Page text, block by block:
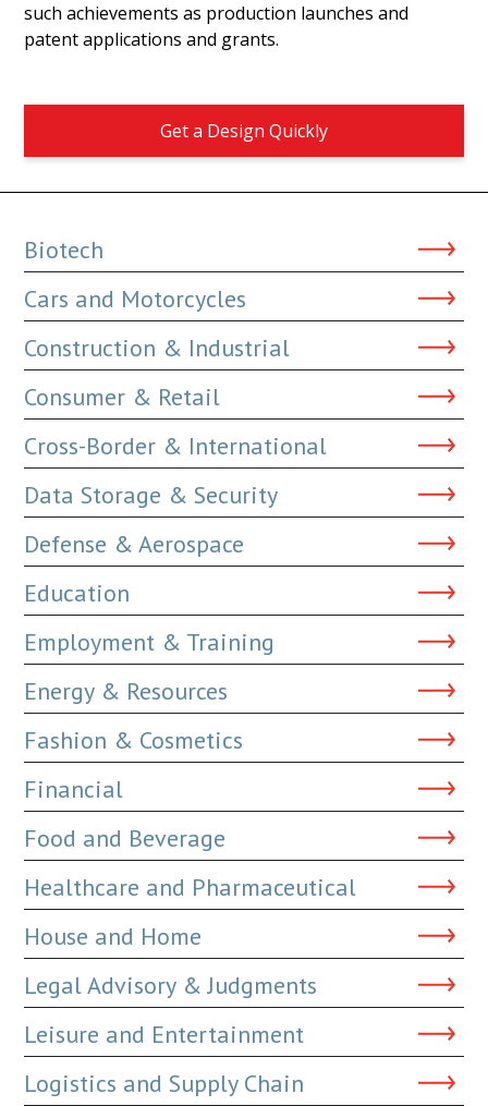
such achievements as production launches and
patent applications and grants.
Get a Design Quickly
Biotech
Cars and Motorcycles
Construction & Industrial
Consumer & Retail
Cross-Border & International
Data Storage & Security
Defense & Aerospace
Education
Employment & Training
Energy & Resources
Fashion & Cosmetics
Financial
Food and Beverage
Healthcare and Pharmaceutical
House and Home
Legal Advisory & Judgments
Leisure and Entertainment
Logistics and Supply Chain